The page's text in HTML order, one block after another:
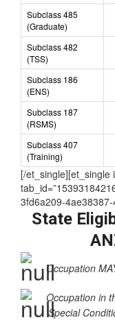
Subclass 485
(Graduate)
Subclass 482
(TSS)
Subclass 186
(ENS)
Subclass 187
(RSMS)
Subclass 407
(Training)
[/et_single][et_single
3fd6a209-
State
Occupation
Occupation in
‘Special